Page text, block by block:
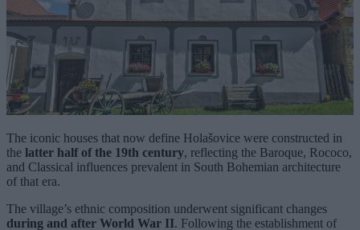
The iconic houses that now define Holašovice were constructed in
the latter half of the 19th century, reflecting the Baroque, Rococo,
and Classical influences prevalent in South Bohemian architecture
of that era.
The village’s ethnic composition underwent significant changes
during and after World War II. Following the establishment of